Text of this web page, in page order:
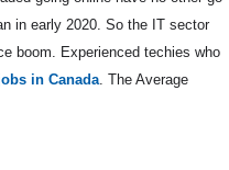
in early 2020. So the IT sector
boom. Experienced techies who
in Canada. The Average